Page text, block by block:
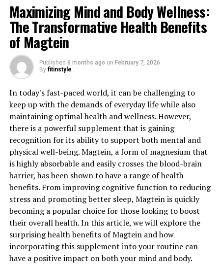
Maximizing Mind and Body Wellness:
The Transformative Health Benefits
of Magtein
Published 6 months ago on February 7, 2026
By fitinstyle
In today's fast-paced world, it can be challenging to
keep up with the demands of everyday life while also
maintaining optimal health and wellness. However,
there is a powerful supplement that is gaining
recognition for its ability to support both mental and
physical well-being. Magtein, a form of magnesium that
is highly absorbable and easily crosses the blood-brain
barrier, has been shown to have a range of health
benefits. From improving cognitive function to reducing
stress and promoting better sleep, Magtein is quickly
becoming a popular choice for those looking to boost
their overall health. In this article, we will explore the
surprising health benefits of Magtein and how
incorporating this supplement into your routine can
have a positive impact on both your mind and body.